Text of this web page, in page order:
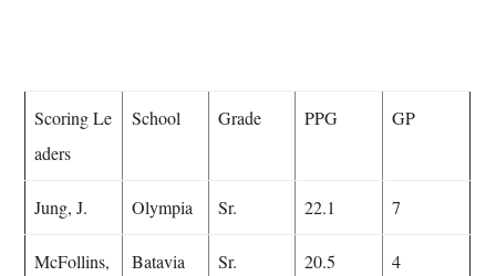
Scoring Le
aders
School Grade PPG GP
Jung, J. Olympia Sr. 22.1 7
McFollins,
Batavia Sr. 20.5 4